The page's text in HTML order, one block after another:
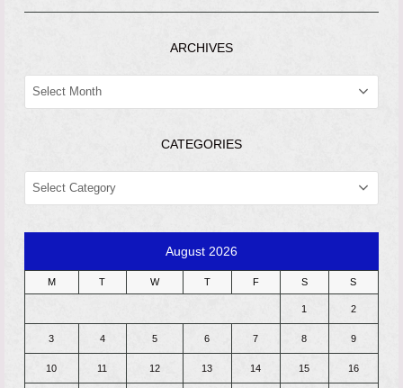
ARCHIVES
ARCHIVES
CATEGORIES
CATEGORIES
August 2026
M T W T F S S
1 2
3 4 5 6 7 8 9
10 11 12 13 14 15 16